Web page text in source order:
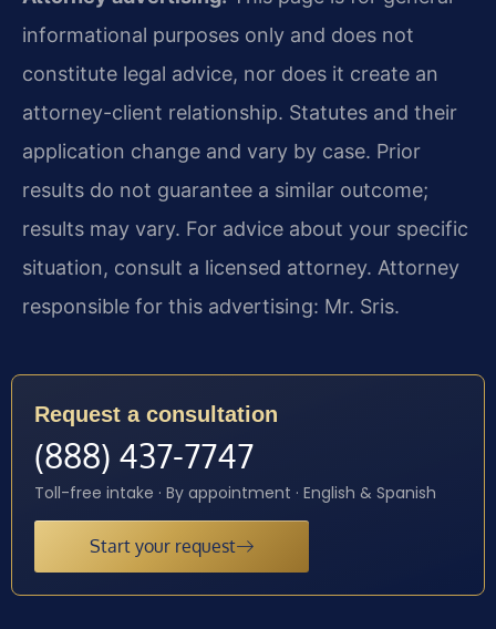
informational purposes only and does not
constitute legal advice, nor does it create an
attorney-client relationship. Statutes and their
application change and vary by case. Prior
results do not guarantee a similar outcome;
results may vary. For advice about your specific
situation, consult a licensed attorney. Attorney
responsible for this advertising: Mr. Sris.
Request a consultation
(888) 437-7747
Toll-free intake · By appointment · English & Spanish
Start your request